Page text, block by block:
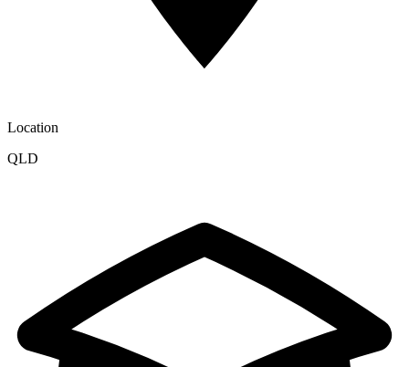
Location
QLD